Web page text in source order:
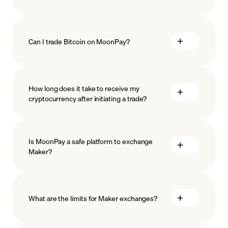
Can I trade Bitcoin on MoonPay?
How long does it take to receive my
cryptocurrency after initiating a trade?
Is MoonPay a safe platform to exchange
Maker?
What are the limits for Maker exchanges?